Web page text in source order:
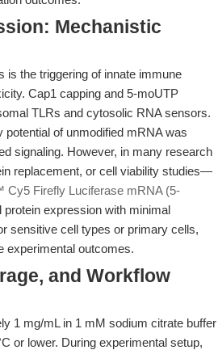
Mechanistic
is the triggering of innate immune
Cap1 capping and 5-moUTP
TLRs and cytosolic RNA sensors.
of unmodified mRNA was
signaling. However, in many research
replacement, or cell viability studies—
Cy5 Firefly Luciferase mRNA (5-
expression with minimal
sensitive cell types or primary cells,
experimental outcomes.
and Workflow
1 mg/mL in 1 mM sodium citrate buffer
or lower. During experimental setup,